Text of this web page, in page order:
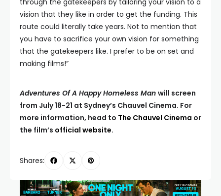
through the gatekeepers by tailoring your vision to a
vision that they like in order to get the funding. This
route could literally take years. Not to mention that
you have to sacrifice your own vision for something
that the gatekeepers like. I prefer to be on set and
making films!”
Adventures Of A Happy Homeless Man will screen
from July 18-21 at Sydney’s Chauvel Cinema. For
more information, head to The Chauvel Cinema or
the film’s official website.
Shares: